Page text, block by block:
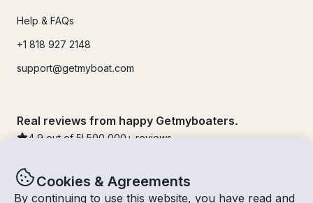
Cookies & Agreements
By continuing to use this website, you have read and
Help & FAQs
+1 818 927 2148
support@getmyboat.com
Real reviews from happy Getmyboaters.
4.9 out of 5! 500,000 + reviews